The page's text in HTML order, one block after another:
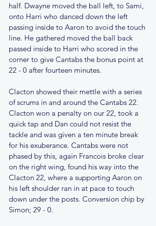
half. Dwayne moved the ball left, to Sami,
onto Harri who danced down the left
passing inside to Aaron to avoid the touch
line. He gathered moved the ball back
passed inside to Harri who scored in the
corner to give Cantabs the bonus point at
22 - 0 after fourteen minutes.
Clacton showed their mettle with a series
of scrums in and around the Cantabs 22.
Clacton won a penalty on our 22, took a
quick tap and Dan could not resist the
tackle and was given a ten minute break
for his exuberance. Cantabs were not
phased by this, again Francois broke clear
on the right wing, found his way into the
Clacton 22, where a supporting Aaron on
his left shoulder ran in at pace to touch
down under the posts. Conversion chip by
Simon; 29 - 0.